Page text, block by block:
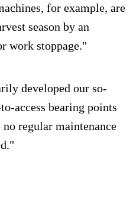
for example, are
season by an
work stoppage."
developed our so-
access bearing points
regular maintenance